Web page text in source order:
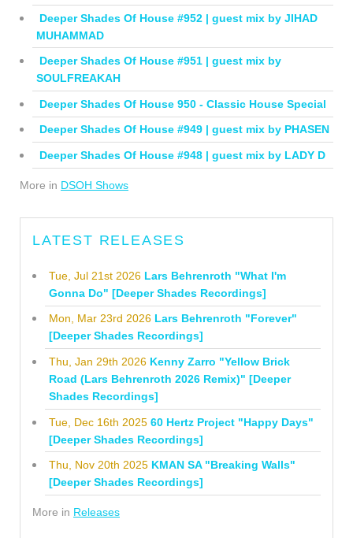
Deeper Shades Of House #952 | guest mix by JIHAD
MUHAMMAD
Deeper Shades Of House #951 | guest mix by
SOULFREAKAH
Deeper Shades Of House 950 - Classic House Special
Deeper Shades Of House #949 | guest mix by PHASEN
Deeper Shades Of House #948 | guest mix by LADY D
More in DSOH Shows
LATEST RELEASES
Tue, Jul 21st 2026 Lars Behrenroth "What I'm
Gonna Do" [Deeper Shades Recordings]
Mon, Mar 23rd 2026 Lars Behrenroth "Forever"
[Deeper Shades Recordings]
Thu, Jan 29th 2026 Kenny Zarro "Yellow Brick
Road (Lars Behrenroth 2026 Remix)" [Deeper
Shades Recordings]
Tue, Dec 16th 2025 60 Hertz Project "Happy Days"
[Deeper Shades Recordings]
Thu, Nov 20th 2025 KMAN SA "Breaking Walls"
[Deeper Shades Recordings]
More in Releases